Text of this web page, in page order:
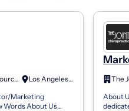
Marketing
Integrated Resources, Inc
Los Angeles, CA
Marketing
Words About Us
About